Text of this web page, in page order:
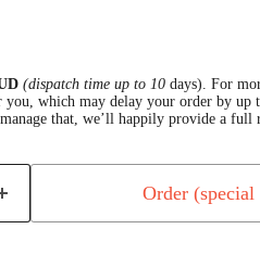
(dispatch time up to 10days). For
you, which may delay your order by up
that, we’ll happily provide a full
Order